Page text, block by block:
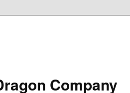
Company